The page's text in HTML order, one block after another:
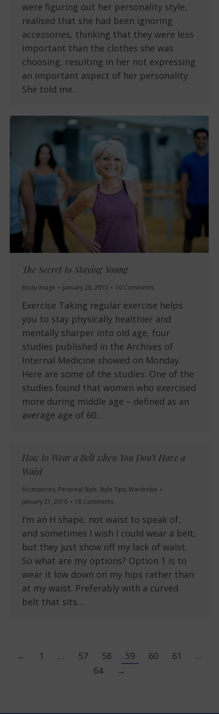
were figuring out her personality style,
realised that she had been ignoring
accessories, thinking that they were less
important than the clothes she was
choosing, resulting in her not expressing
an important aspect of her personality.
She told me…
The Secret to Staying Young
Body Image January 28, 2010 10 Comments
Exercise Taking regular exercise helps
you to stay physically healthier and
mentally sharper into old age, four
studies published in the Archives of
Internal Medicine showed on Monday.
Here are some of the studies: One of the
studies found that women who exercised
more during middle age – defined as an
average age of 60…
How to Wear a Belt when You Don’t Have a
Waist
Accessories, Personal Style, Style Tips, Wardrobe
January 21, 2010
18 Comments
I’m an H shape, not waist to speak of,
and sometimes I wish I could wear a belt,
but they just show off my lack of waist.
So what are my options? Option 1 is to
wear it low down on my hips rather than
at my waist. Preferably with a curved
belt that sits…
← 1 … 57 58 59 60 61
…
64
→